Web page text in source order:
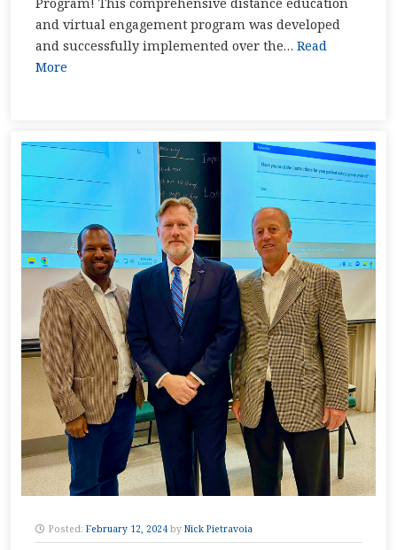
and virtual engagement program was developed
and successfully implemented over the… Read
More
Posted: February 12, 2024 by Nick Pietravoia